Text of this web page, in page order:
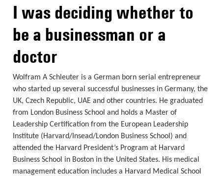
I was deciding whether to
be a businessman or a
doctor
Wolfram A Schleuter is a German born serial entrepreneur
who started up several successful businesses in Germany, the
UK, Czech Republic, UAE and other countries. He graduated
from London Business School and holds a Master of
Leadership Certification from the European Leadership
Institute (Harvard/Insead/London Business School) and
attended the Harvard President’s Program at Harvard
Business School in Boston in the United States. His medical
management education includes a Harvard Medical School